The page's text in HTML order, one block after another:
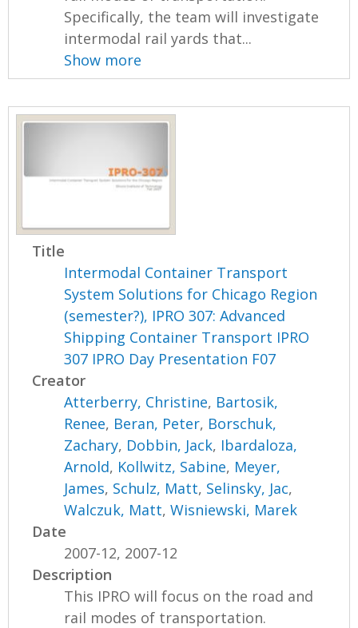
Specifically, the team will investigate
intermodal rail yards that...
Show more
Title
Intermodal Container Transport
System Solutions for Chicago Region
(semester?), IPRO 307: Advanced
Shipping Container Transport IPRO
307 IPRO Day Presentation F07
Creator
Atterberry, Christine, Bartosik,
Renee, Beran, Peter, Borschuk,
Zachary, Dobbin, Jack, Ibardaloza,
Arnold, Kollwitz, Sabine, Meyer,
James, Schulz, Matt, Selinsky, Jac,
Walczuk, Matt,Wisniewski, Marek
Date
2007-12, 2007-12
Description
This IPRO will focus on the road and
rail modes of transportation.